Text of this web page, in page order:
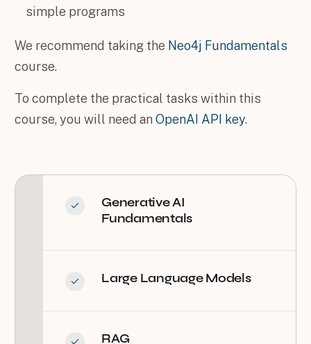
simple programs
We recommend taking the Neo4j Fundamentals
course.
To complete the practical tasks within this
course, you will need anOpenAI API key.
Generative AI
Fundamentals
Large Language Models
RAG